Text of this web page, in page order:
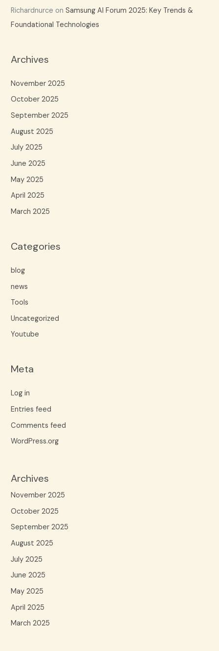
Richardnurce onSamsung AI Forum 2025: Key Trends &
Foundational Technologies
Archives
November 2025
October 2025
September 2025
August 2025
July 2025
June 2025
May 2025
April 2025
March 2025
Categories
blog
news
Tools
Uncategorized
Youtube
Meta
Log in
Entries feed
Comments feed
WordPress.org
Archives
November 2025
October 2025
September 2025
August 2025
July 2025
June 2025
May 2025
April 2025
March 2025